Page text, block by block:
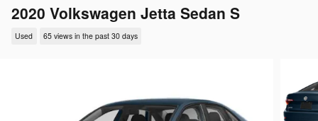
2020 Volkswagen Jetta Sedan S
Used 65 views in the past 30 days